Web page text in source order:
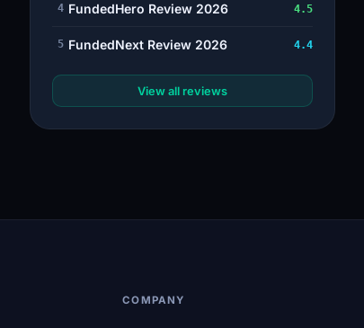
4 FundedHero Review 2026 4.5
5 FundedNext Review 2026 4.4
View all reviews
COMPANY